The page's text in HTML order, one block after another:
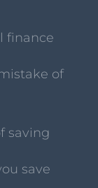
finance
of
saving
save